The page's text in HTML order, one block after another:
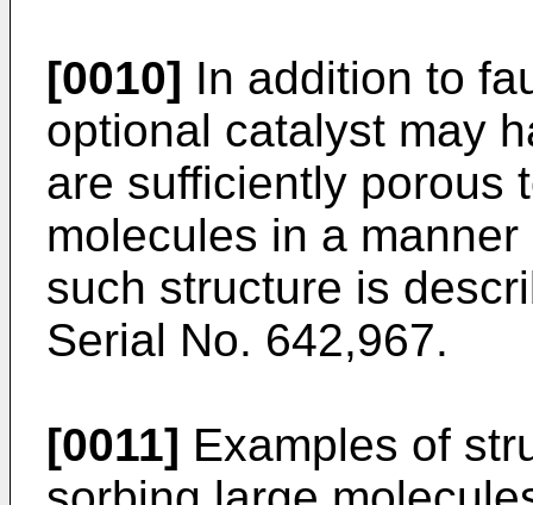
[0010] In addition to
optional catalyst may
are sufficiently porous
molecules in a
such structure is
Serial No. 642,967.
[0011] Examples of